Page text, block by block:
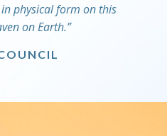
physical form on this
on Earth.”